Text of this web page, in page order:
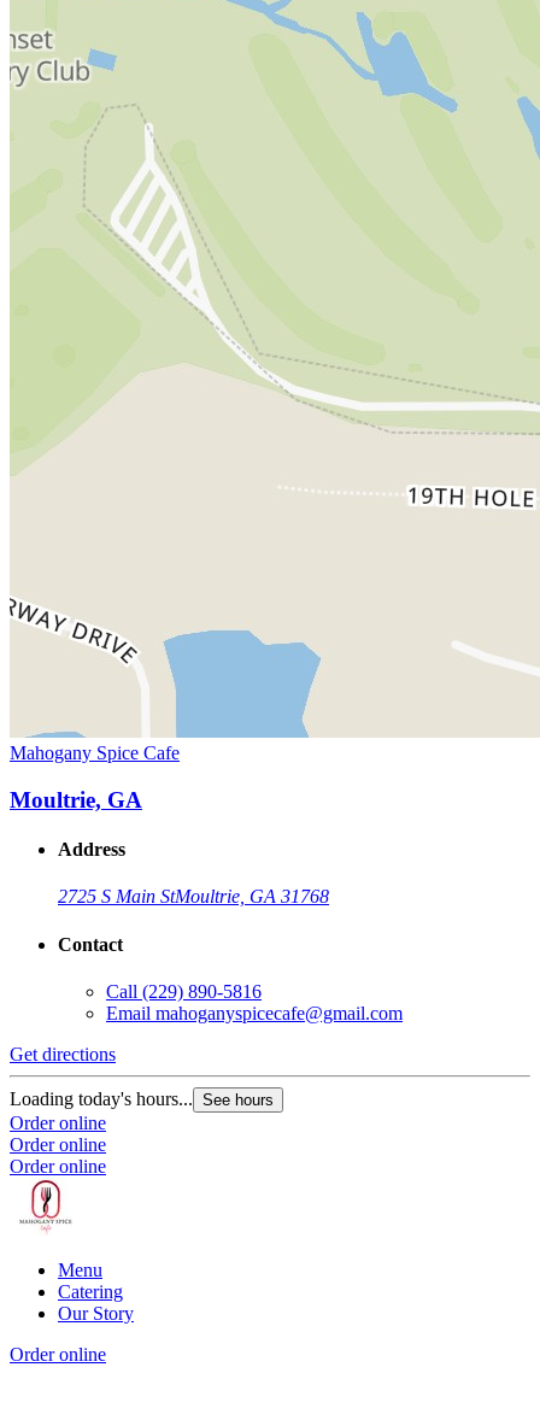
Mahogany Spice Cafe
Moultrie, GA
Address
2725 S Main StMoultrie, GA 31768
Contact
Call (229) 890-5816
Email mahoganyspicecafe@gmail.com
Get directions
Loading today's hours... See hours
Order online
Order online
Order online
Menu
Catering
Our Story
Order online